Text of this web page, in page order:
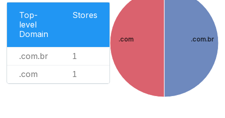
Top-
level
Domain
Stores
.com.br 1
.com 1
.com.br
.com